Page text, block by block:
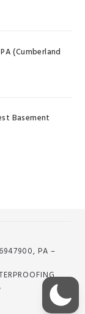
(Cumberland
Basement
PA –